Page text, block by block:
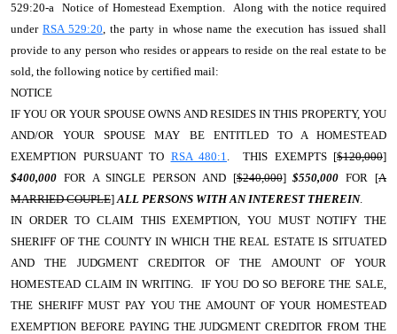
529:20-a Notice of Homestead Exemption. Along with the notice required
under RSA 529:20, the party in whose name the execution has issued shall
provide to any person who resides or appears to reside on the real estate to be
sold, the following notice by certified mail:
NOTICE
IF YOU OR YOUR SPOUSE OWNS AND RESIDES IN THIS PROPERTY, YOU
AND/OR YOUR SPOUSE MAY BE ENTITLED TO A HOMESTEAD
EXEMPTION PURSUANT TO RSA 480:1. THIS EXEMPTS [$120,000]
$400,000 FOR A SINGLE PERSON AND [$240,000]$550,000 FOR [A
MARRIED COUPLE]ALL PERSONS WITH AN INTEREST THEREIN.
IN ORDER TO CLAIM THIS EXEMPTION, YOU MUST NOTIFY THE
SHERIFF OF THE COUNTY IN WHICH THE REAL ESTATE IS SITUATED
AND THE JUDGMENT CREDITOR OF THE AMOUNT OF YOUR
HOMESTEAD CLAIM IN WRITING. IF YOU DO SO BEFORE THE SALE,
THE SHERIFF MUST PAY YOU THE AMOUNT OF YOUR HOMESTEAD
EXEMPTION BEFORE PAYING THE JUDGMENT CREDITOR FROM THE